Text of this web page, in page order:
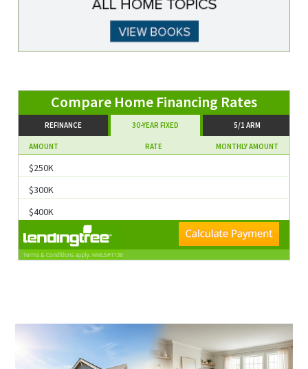
Compare Home Financing Rates
REFINANCE 30-YEAR FIXED 5/1 ARM
AMOUNT RATE MONTHLY AMOUNT
$250K
$300K
$400K